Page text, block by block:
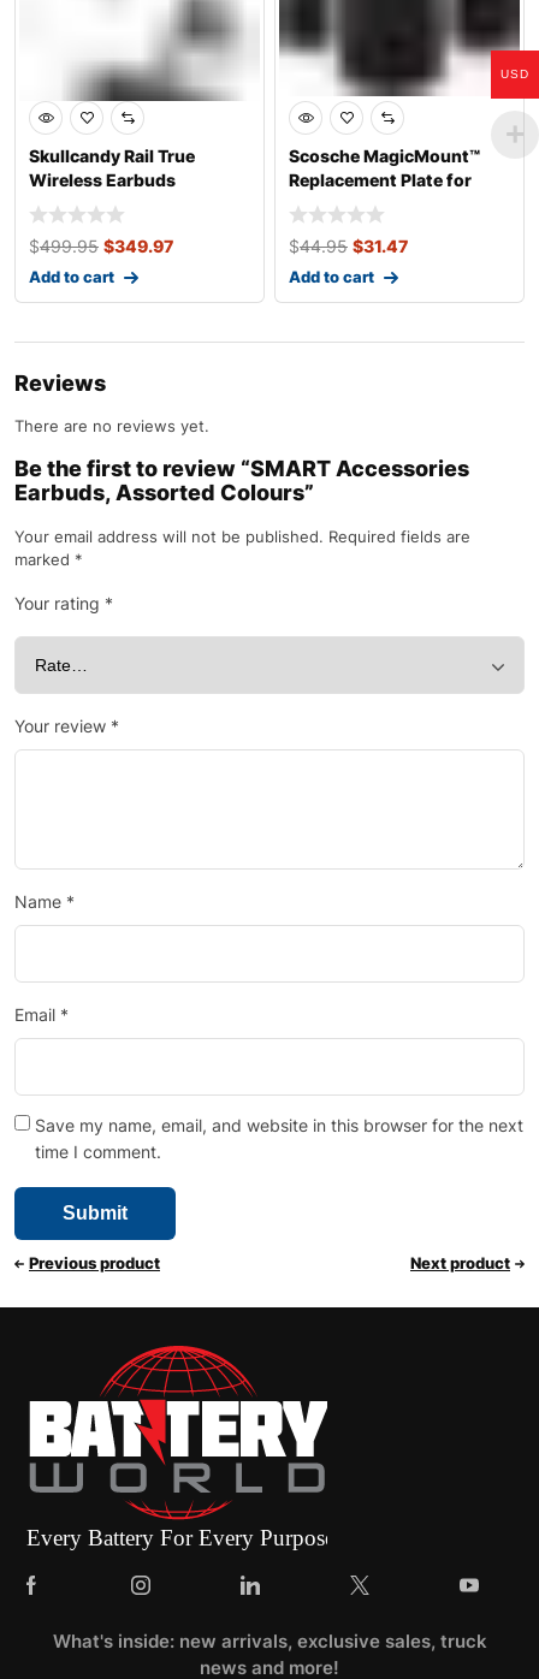
Skullcandy Rail True
Wireless Earbuds
$499.95 $349.97
Add to cart
Scosche MagicMount™
Replacement Plate for
Magnetic Car P
$44.95 $31.47
Add to cart
Reviews
There are no reviews yet.
Be the first to review “SMART Accessories
Earbuds, Assorted Colours”
Your email address will not be published. Required fields are
marked *
Your rating *
Your review *
Name *
Email *
Save my name, email, and website in this browser for the next
time I comment.
Previous product Next product
What's inside: new arrivals, exclusive sales, truck
news and more!
USD